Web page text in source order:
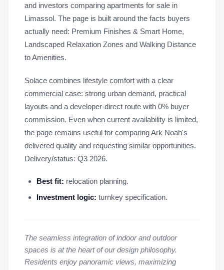
and investors comparing apartments for sale in
Limassol. The page is built around the facts buyers
actually need: Premium Finishes & Smart Home,
Landscaped Relaxation Zones and Walking Distance
to Amenities.
Solace combines lifestyle comfort with a clear
commercial case: strong urban demand, practical
layouts and a developer-direct route with 0% buyer
commission. Even when current availability is limited,
the page remains useful for comparing Ark Noah's
delivered quality and requesting similar opportunities.
Delivery/status: Q3 2026.
Best fit: relocation planning.
Investment logic: turnkey specification.
The seamless integration of indoor and outdoor
spaces is at the heart of our design philosophy.
Residents enjoy panoramic views, maximizing